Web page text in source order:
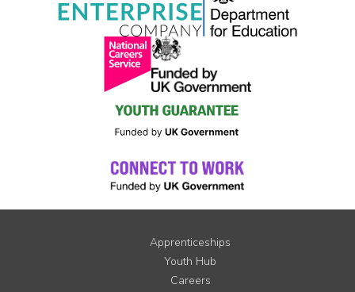
Apprenticeships
Youth Hub
Careers